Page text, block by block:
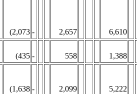
(2,073 - 2,657
6,610
(435 - 558
1,388
(1,638 - 2,099
5,222